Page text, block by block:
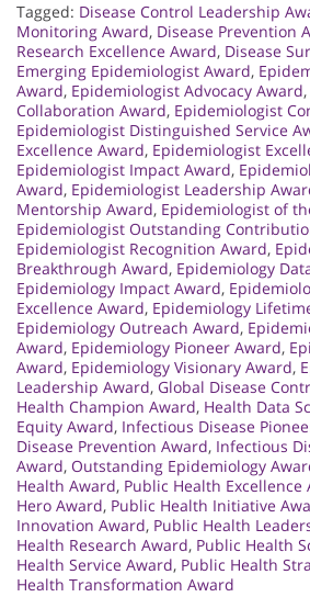
Tagged: Disease Control Leadership
Monitoring Award, Disease Prevention
Research Excellence Award, Disease
Emerging Epidemiologist Award,
Award, Epidemiologist Advocacy Award,
Collaboration Award, Epidemiologist
Epidemiologist Distinguished Service
Excellence Award, Epidemiologist
Epidemiologist Impact Award,
Award, Epidemiologist Leadership
Mentorship Award, Epidemiologist of
Epidemiologist Outstanding
Epidemiologist Recognition Award,
Breakthrough Award, Epidemiology
Epidemiology Impact Award,
Excellence Award, Epidemiology
Epidemiology Outreach Award,
Award, Epidemiology Pioneer Award,
Award, Epidemiology Visionary Award,
Leadership Award, Global Disease
Health Champion Award, Health Data
Equity Award, Infectious Disease
Disease Prevention Award, Infectious
Award, Outstanding Epidemiology
Health Award, Public Health Excellence
Hero Award, Public Health Initiative
Innovation Award, Public Health
Health Research Award, Public Health
Health Service Award, Public Health
Health Transformation Award